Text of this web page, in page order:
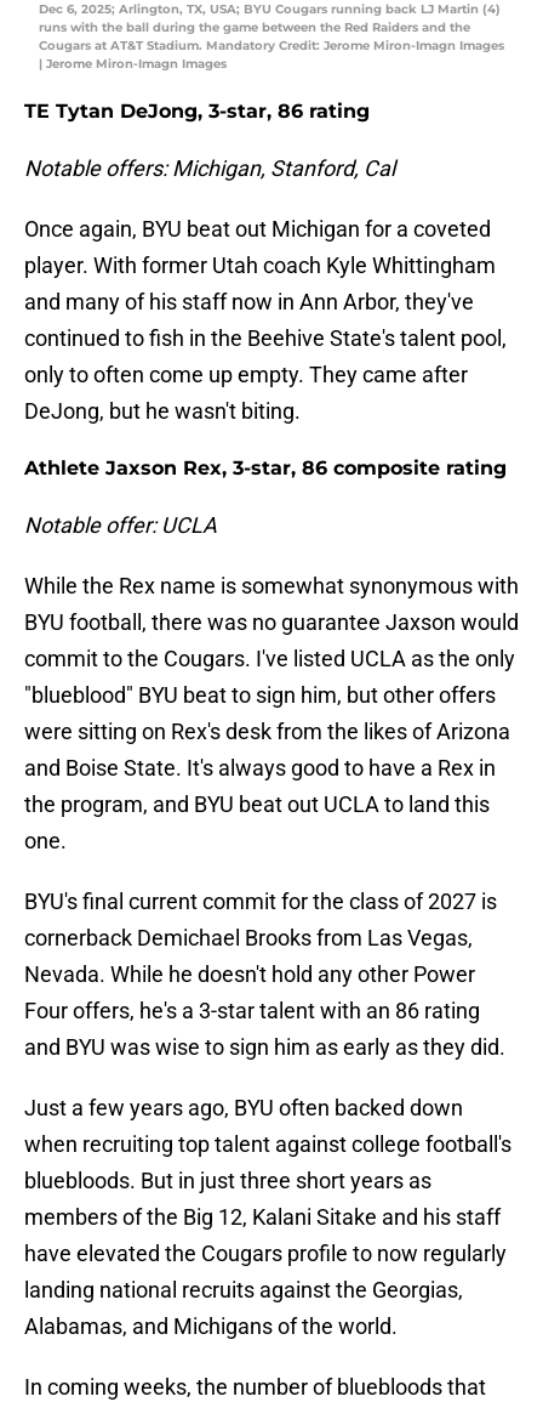
Dec 6, 2025; Arlington, TX, USA; BYU Cougars running back LJ Martin (4)
runs with the ball during the game between the Red Raiders and the
Cougars at AT&T Stadium. Mandatory Credit: Jerome Miron-Imagn Images
| Jerome Miron-Imagn Images
TE Tytan DeJong, 3-star, 86 rating
Notable offers: Michigan, Stanford, Cal
Once again, BYU beat out Michigan for a coveted
player. With former Utah coach Kyle Whittingham
and many of his staff now in Ann Arbor, they've
continued to fish in the Beehive State's talent pool,
only to often come up empty. They came after
DeJong, but he wasn't biting.
Athlete Jaxson Rex, 3-star, 86 composite rating
Notable offer: UCLA
While the Rex name is somewhat synonymous with
BYU football, there was no guarantee Jaxson would
commit to the Cougars. I've listed UCLA as the only
"blueblood" BYU beat to sign him, but other offers
were sitting on Rex's desk from the likes of Arizona
and Boise State. It's always good to have a Rex in
the program, and BYU beat out UCLA to land this
one.
BYU's final current commit for the class of 2027 is
cornerback Demichael Brooks from Las Vegas,
Nevada. While he doesn't hold any other Power
Four offers, he's a 3-star talent with an 86 rating
and BYU was wise to sign him as early as they did.
Just a few years ago, BYU often backed down
when recruiting top talent against college football's
bluebloods. But in just three short years as
members of the Big 12, Kalani Sitake and his staff
have elevated the Cougars profile to now regularly
landing national recruits against the Georgias,
Alabamas, and Michigans of the world.
In coming weeks, the number of bluebloods that